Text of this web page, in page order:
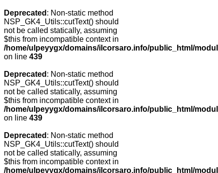
Deprecated : Non-static method
NSP_GK4_Utils::cutText() should
not be called statically, assuming
$this from incompatible context in
/home/ulpeyygx/domains/ilcorsaro.info/public_html/
on line 439
Deprecated : Non-static method
NSP_GK4_Utils::cutText() should
not be called statically, assuming
$this from incompatible context in
/home/ulpeyygx/domains/ilcorsaro.info/public_html/
on line 439
Deprecated : Non-static method
NSP_GK4_Utils::cutText() should
not be called statically, assuming
$this from incompatible context in
/home/ulpeyygx/domains/ilcorsaro.info/public_html/